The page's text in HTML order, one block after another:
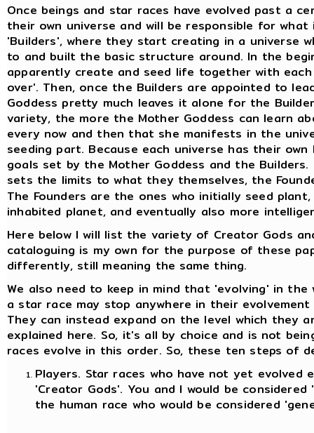
Once beings and star races have evolved past a
their own universe and will be responsible for
'Builders', where they start creating in a universe
to and built the basic structure around. In the
apparently create and seed life together with
over'. Then, once the Builders are appointed to
Goddess pretty much leaves it alone for the
variety, the more the Mother Goddess can learn
every now and then that she manifests in the
seeding part. Because each universe has their
goals set by the Mother Goddess and the
sets the limits to what they themselves, the
The Founders are the ones who initially seed
inhabited planet, and eventually also more
Here below I will list the variety of Creator Gods
cataloguing is my own for the purpose of these
differently, still meaning the same thing.
We also need to keep in mind that 'evolving' in the
a star race may stop anywhere in their
They can instead expand on the level which they
explained here. So, it's all by choice and is not
races evolve in this order. So, these ten steps of
Players. Star races who have not yet evolved
'Creator Gods'. You and I would be
the human race who would be considered